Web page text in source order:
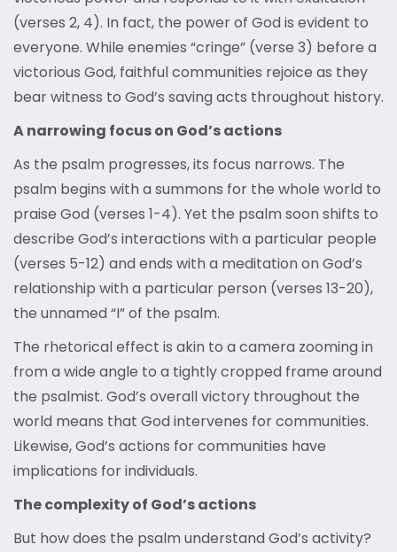
(verses 2, 4). In fact, the power of God is evident to
everyone. While enemies “cringe” (verse 3) before a
victorious God, faithful communities rejoice as they
bear witness to God’s saving acts throughout history.
A narrowing focus on God’s actions
As the psalm progresses, its focus narrows. The
psalm begins with a summons for the whole world to
praise God (verses 1-4). Yet the psalm soon shifts to
describe God’s interactions with a particular people
(verses 5-12) and ends with a meditation on God’s
relationship with a particular person (verses 13-20),
the unnamed “I” of the psalm.
The rhetorical effect is akin to a camera zooming in
from a wide angle to a tightly cropped frame around
the psalmist. God’s overall victory throughout the
world means that God intervenes for communities.
Likewise, God’s actions for communities have
implications for individuals.
The complexity of God’s actions
But how does the psalm understand God’s activity?